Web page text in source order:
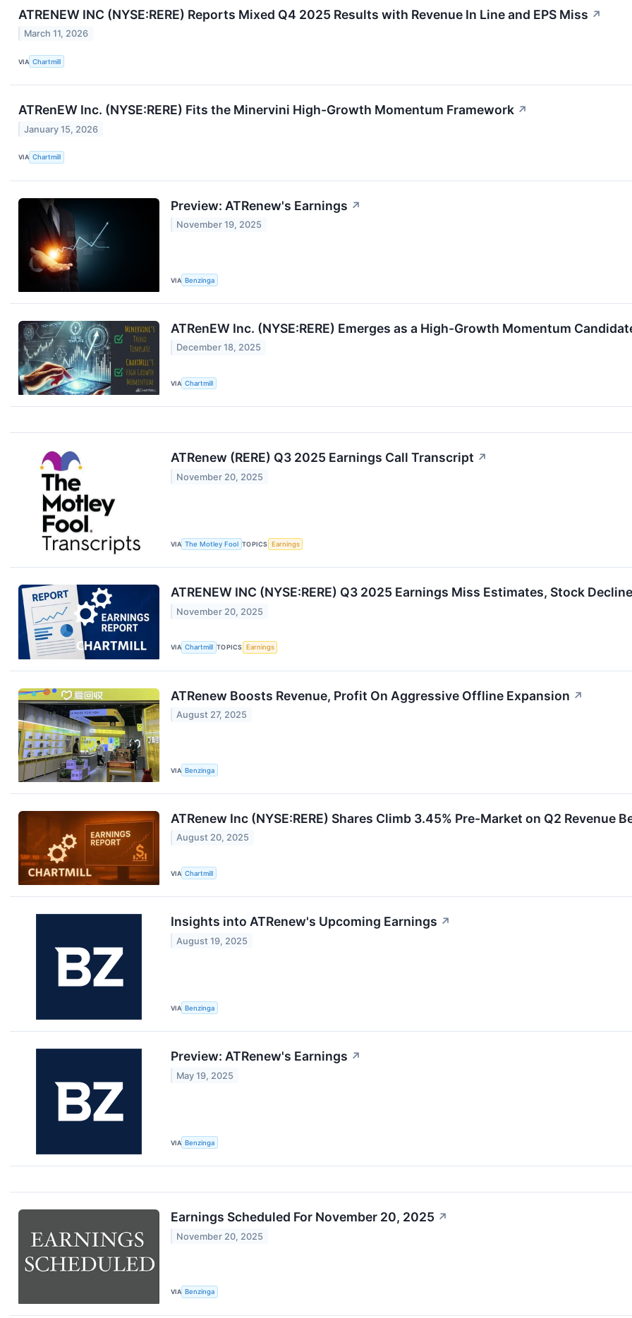
ATRENEW INC (NYSE:RERE) Reports Mixed Q4 2025 Results with Revenue In Line and EPS Miss ↗
March 11, 2026
VIA Chartmill
ATRenEW Inc. (NYSE:RERE) Fits the Minervini High-Growth Momentum Framework ↗
January 15, 2026
VIA Chartmill
Preview: ATRenew's Earnings ↗
November 19, 2025
VIA Benzinga
ATRenEW Inc. (NYSE:RERE) Emerges as a High-Growth Momentum
December 18, 2025
VIA Chartmill
ATRenew (RERE) Q3 2025 Earnings Call Transcript ↗
November 20, 2025
VIA The Motley Fool TOPICS Earnings
ATRENEW INC (NYSE:RERE) Q3 2025 Earnings Miss Estimates, Stock
November 20, 2025
VIA Chartmill TOPICS Earnings
ATRenew Boosts Revenue, Profit On Aggressive Offline Expansion ↗
August 27, 2025
VIA Benzinga
ATRenew Inc (NYSE:RERE) Shares Climb 3.45% Pre-Market on Q2 Revenue
August 20, 2025
VIA Chartmill
Insights into ATRenew's Upcoming Earnings ↗
August 19, 2025
VIA Benzinga
Preview: ATRenew's Earnings ↗
May 19, 2025
VIA Benzinga
Earnings Scheduled For November 20, 2025 ↗
November 20, 2025
VIA Benzinga